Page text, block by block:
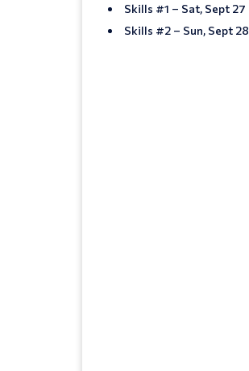
Skills #1 – Sat, Sept 27
Skills #2 – Sun, Sept 28